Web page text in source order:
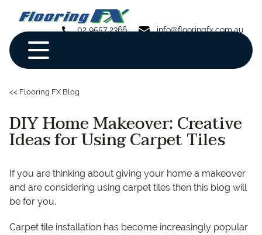
02 9557 2366 info@flooringfx.com.au
<< Flooring FX Blog
DIY Home Makeover: Creative
Ideas for Using Carpet Tiles
If you are thinking about giving your home a makeover
and are considering using carpet tiles then this blog will
be for you.
Carpet tile installation has become increasingly popular